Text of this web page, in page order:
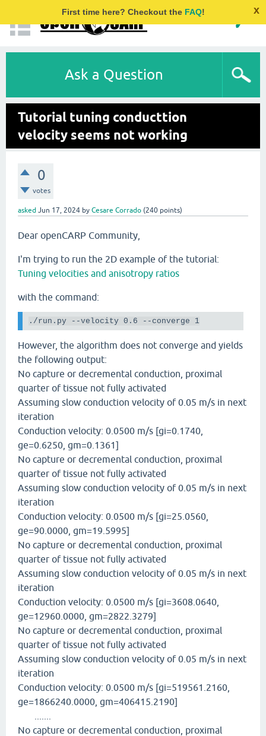
First time here? Checkout the FAQ! x
Ask a Question
Tutorial tuning conducttion
velocity seems not working
0
votes
asked Jun 17, 2024 by Cesare Corrado (240 points)
Dear openCARP Community,
I'm trying to run the 2D example of the tutorial:
Tuning velocities and anisotropy ratios
with the command:
./run.py --velocity 0.6 --converge 1
However, the algorithm does not converge and yields
the following output:
No capture or decremental conduction, proximal
quarter of tissue not fully activated
Assuming slow conduction velocity of 0.05 m/s in next
iteration
Conduction velocity: 0.0500 m/s [gi=0.1740,
ge=0.6250, gm=0.1361]
No capture or decremental conduction, proximal
quarter of tissue not fully activated
Assuming slow conduction velocity of 0.05 m/s in next
iteration
Conduction velocity: 0.0500 m/s [gi=25.0560,
ge=90.0000, gm=19.5995]
No capture or decremental conduction, proximal
quarter of tissue not fully activated
Assuming slow conduction velocity of 0.05 m/s in next
iteration
Conduction velocity: 0.0500 m/s [gi=3608.0640,
ge=12960.0000, gm=2822.3279]
No capture or decremental conduction, proximal
quarter of tissue not fully activated
Assuming slow conduction velocity of 0.05 m/s in next
iteration
Conduction velocity: 0.0500 m/s [gi=519561.2160,
ge=1866240.0000, gm=406415.2190]
No capture or decremental conduction, proximal